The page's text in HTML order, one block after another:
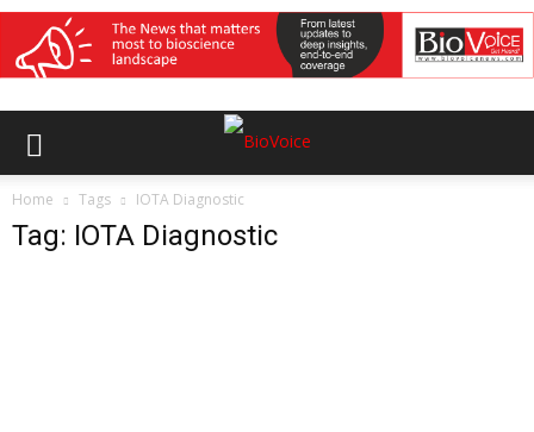
Home Tags IOTA Diagnostic
Tag: IOTA Diagnostic